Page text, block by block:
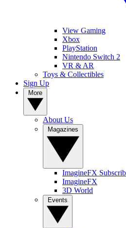
View Gaming
Xbox
PlayStation
Nintendo Switch 2
VR & AR
Toys & Collectibles
Sign Up
About Us
ImagineFX
ImagineFX
3D World